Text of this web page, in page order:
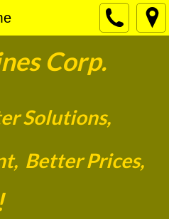
Corp.
Solutions,
Better Prices,